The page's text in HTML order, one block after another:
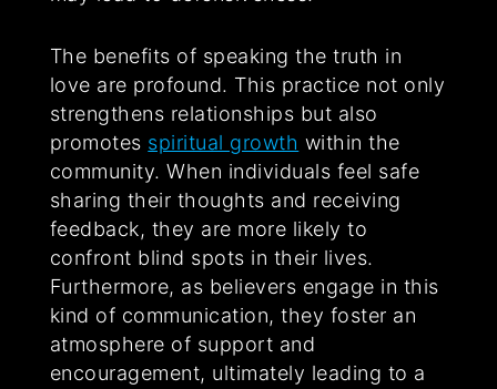
The benefits of speaking the truth in
love are profound. This practice not only
strengthens relationships but also
promotes spiritual growth within the
community. When individuals feel safe
sharing their thoughts and receiving
feedback, they are more likely to
confront blind spots in their lives.
Furthermore, as believers engage in this
kind of communication, they foster an
atmosphere of support and
encouragement, ultimately leading to a